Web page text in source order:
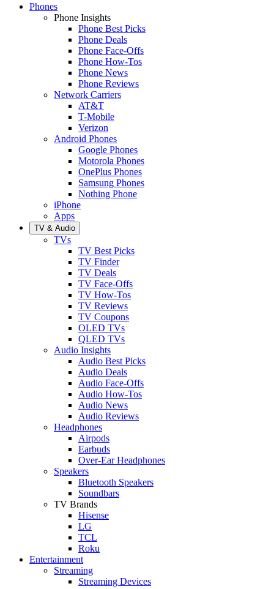
Phones
Phone Insights
Phone Best Picks
Phone Deals
Phone Face-Offs
Phone How-Tos
Phone News
Phone Reviews
Network Carriers
AT&T
T-Mobile
Verizon
Android Phones
Google Phones
Motorola Phones
OnePlus Phones
Samsung Phones
Nothing Phone
iPhone
Apps
TV & Audio
TVs
TV Best Picks
TV Finder
TV Deals
TV Face-Offs
TV How-Tos
TV Reviews
TV Coupons
OLED TVs
QLED TVs
Audio Insights
Audio Best Picks
Audio Deals
Audio Face-Offs
Audio How-Tos
Audio News
Audio Reviews
Headphones
Airpods
Earbuds
Over-Ear Headphones
Speakers
Bluetooth Speakers
Soundbars
TV Brands
Hisense
LG
TCL
Roku
Entertainment
Streaming
Streaming Devices